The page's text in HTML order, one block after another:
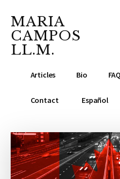
main
content
primary
sidebar
footer
menu
MARIA
CAMPOS
LL.M.
Public
Articles Bio FAQ
Contact Español